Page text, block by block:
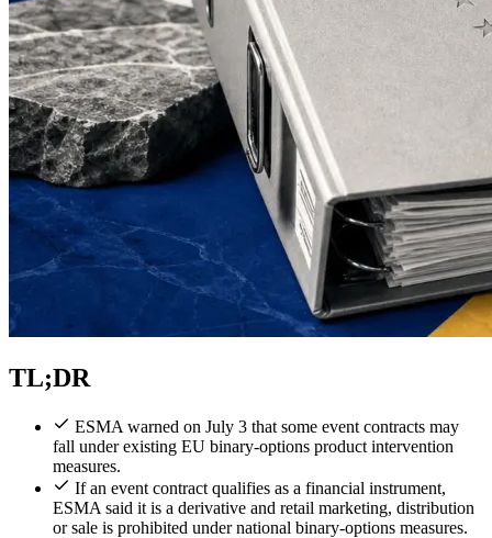
TL;DR
ESMA warned on July 3 that some event contracts may
fall under existing EU binary-options product intervention
measures.
If an event contract qualifies as a financial instrument,
ESMA said it is a derivative and retail marketing, distribution
or sale is prohibited under national binary-options measures.